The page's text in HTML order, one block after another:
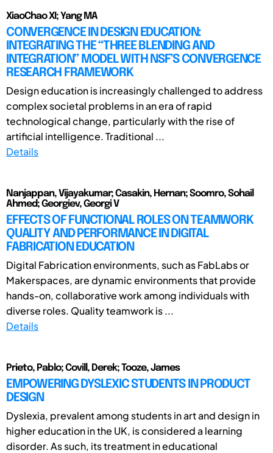
XiaoChao XI; Yang MA
CONVERGENCE IN DESIGN EDUCATION:
INTEGRATING THE “THREE BLENDING AND
INTEGRATION” MODEL WITH NSF’S CONVERGENCE
RESEARCH FRAMEWORK
Design education is increasingly challenged to address
complex societal problems in an era of rapid
technological change, particularly with the rise of
artificial intelligence. Traditional ...
Details
Nanjappan, Vijayakumar; Casakin, Hernan; Soomro, Sohail
Ahmed; Georgiev, Georgi V
EFFECTS OF FUNCTIONAL ROLES ON TEAMWORK
QUALITY AND PERFORMANCE IN DIGITAL
FABRICATION EDUCATION
Digital Fabrication environments, such as FabLabs or
Makerspaces, are dynamic environments that provide
hands-on, collaborative work among individuals with
diverse roles. Quality teamwork is ...
Details
Prieto, Pablo; Covill, Derek; Tooze, James
EMPOWERING DYSLEXIC STUDENTS IN PRODUCT
DESIGN
Dyslexia, prevalent among students in art and design in
higher education in the UK, is considered a learning
disorder. As such, its treatment in educational